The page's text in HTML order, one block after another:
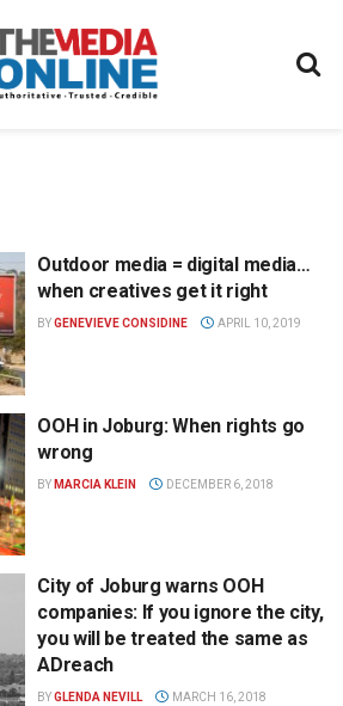
Outdoor media = digital media…
when creatives get it right
BYGENEVIEVE CONSIDINE APRIL 10, 2019
OOH in Joburg: When rights go
wrong
BY MARCIA KLEIN DECEMBER 6, 2018
City of Joburg warns OOH
companies: If you ignore the city,
you will be treated the same as
ADreach
BYGLENDA NEVILL MARCH 16, 2018